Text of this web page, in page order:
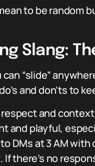
to be random
Slang:
“slide”
and don’ts to
and
and playful,
DMs at 3 AM
If there’s no